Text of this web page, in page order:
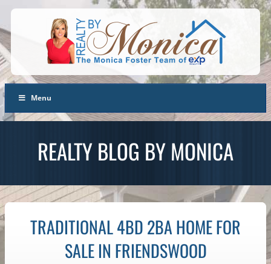
Menu
REALTY BLOG BY MONICA
TRADITIONAL 4BD 2BA HOME FOR
SALE IN FRIENDSWOOD